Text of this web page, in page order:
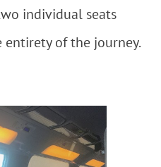
individual seats
of the journey.